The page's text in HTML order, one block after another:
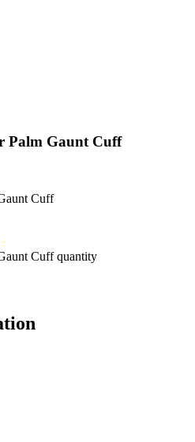
Palm Gaunt Cuff
Cuff
Cuff quantity